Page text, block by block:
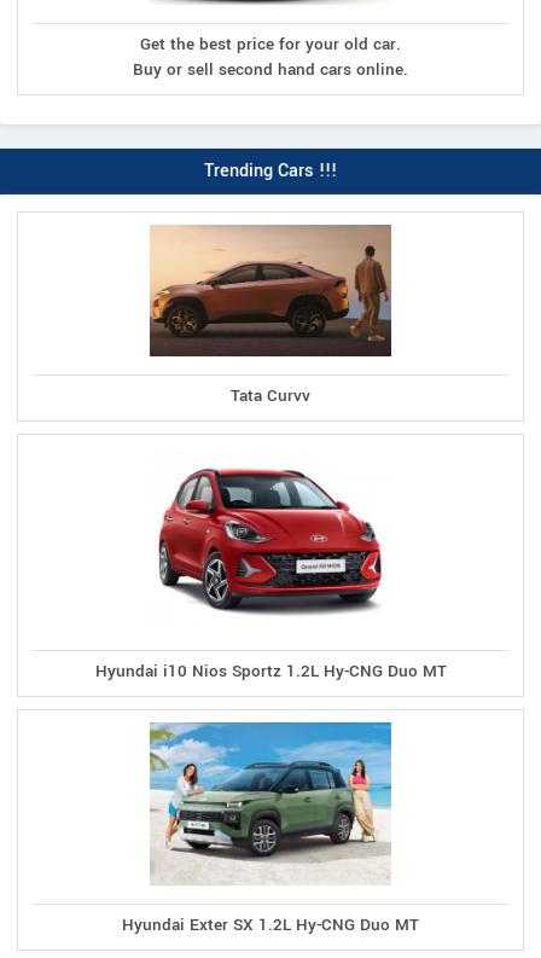
Get the best price for your old car.
Buy or sell second hand cars online.
Trending Cars !!!
Tata Curvv
Hyundai i10 Nios Sportz 1.2L Hy-CNG Duo MT
Hyundai Exter SX 1.2L Hy-CNG Duo MT